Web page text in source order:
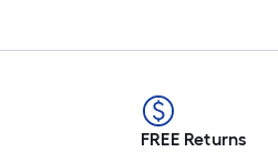
FREE Returns